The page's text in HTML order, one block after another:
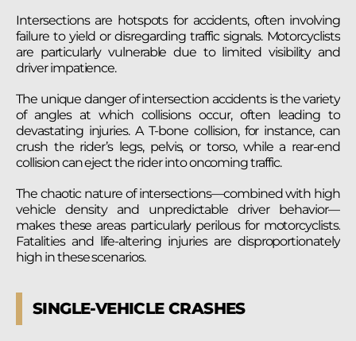
Intersections are hotspots for accidents, often involving
failure to yield or disregarding traffic signals. Motorcyclists
are particularly vulnerable due to limited visibility and
driver impatience.
The unique danger of intersection accidents is the variety
of angles at which collisions occur, often leading to
devastating injuries. A T-bone collision, for instance, can
crush the rider’s legs, pelvis, or torso, while a rear-end
collision can eject the rider into oncoming traffic.
The chaotic nature of intersections—combined with high
vehicle density and unpredictable driver behavior—
makes these areas particularly perilous for motorcyclists.
Fatalities and life-altering injuries are disproportionately
high in these scenarios.
SINGLE-VEHICLE CRASHES